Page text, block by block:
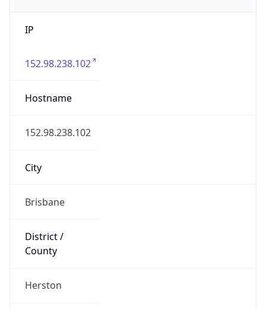
IP
152.98.238.102
Hostname
152.98.238.102
City
Brisbane
District /
County
Herston